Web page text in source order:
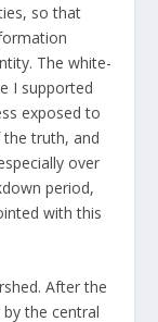
so that
The white-
I supported
exposed to
truth, and
over
period,
with this
After the
the central